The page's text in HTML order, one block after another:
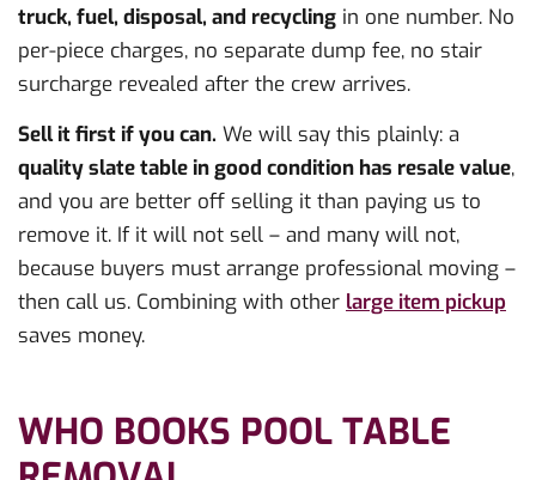
truck, fuel, disposal, and recycling in one number. No
per-piece charges, no separate dump fee, no stair
surcharge revealed after the crew arrives.
Sell it first if you can. We will say this plainly: a
quality slate table in good condition has resale value,
and you are better off selling it than paying us to
remove it. If it will not sell – and many will not,
because buyers must arrange professional moving –
then call us. Combining with other large item pickup
saves money.
WHO BOOKS POOL TABLE